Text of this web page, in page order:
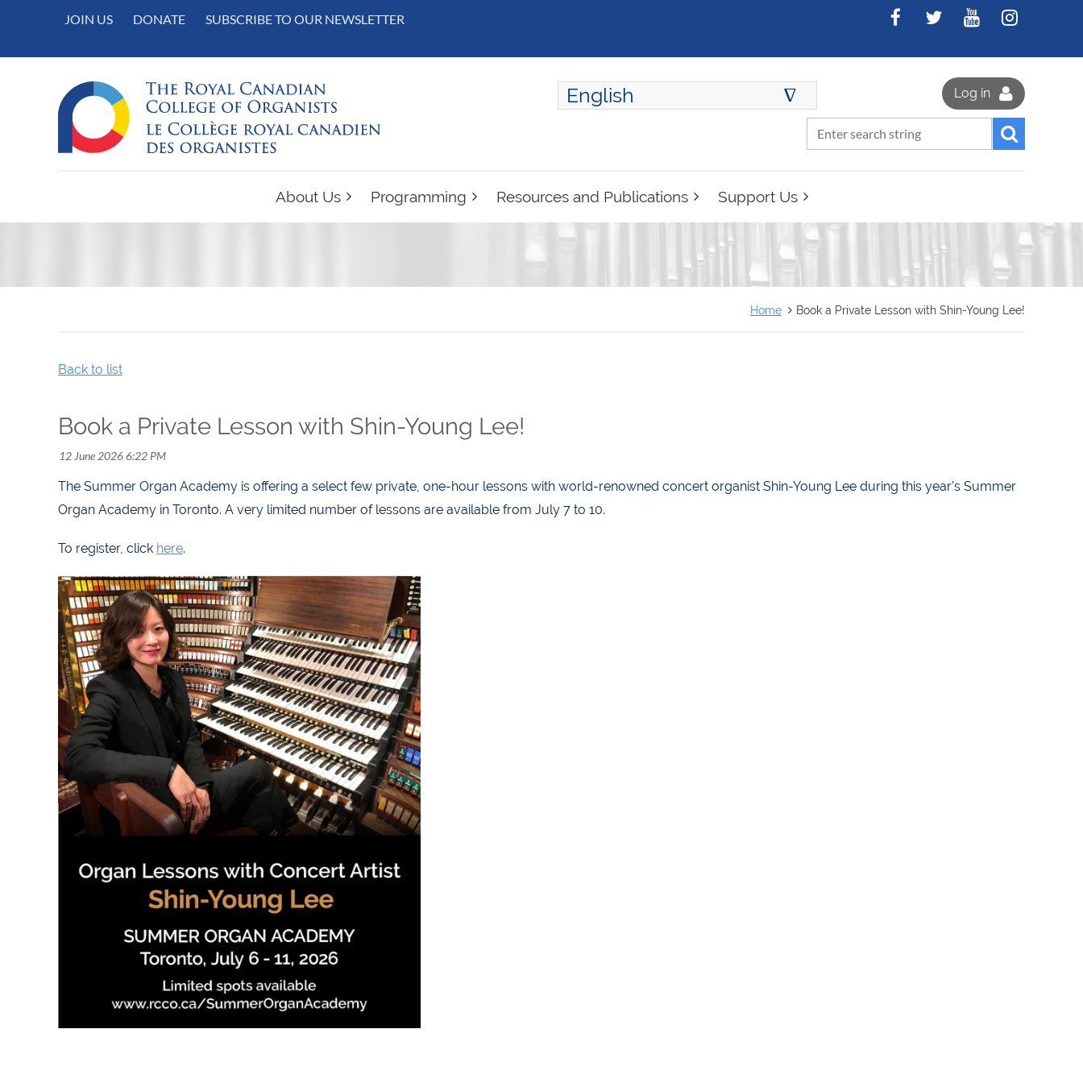
JOIN US DONATE SUBSCRIBE TO OUR NEWSLETTER
Log in
English ∆
About Us Programming Resources and Publications Support Us
Home Book a Private Lesson with Shin-Young Lee!
Back to list
Book a Private Lesson with Shin-Young Lee!
The Summer Organ Academy is offering a select few private, one-hour lessons with world-renowned concert organist Shin-Young Lee during this year's Summer
Organ Academy in Toronto. A very limited number of lessons are available from July 7 to 10.
To register, click here.